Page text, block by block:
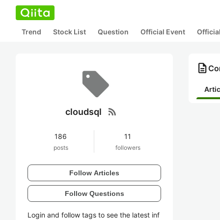
Trend Stock List Question Official Event
cloudsql rss_feed
186
posts
11
followers
Follow Articles
Follow Questions
Login and follow tags to see the latest inf
description